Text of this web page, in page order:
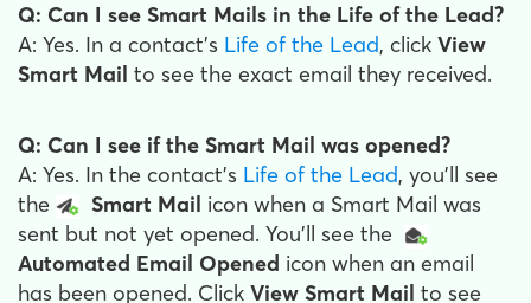
Q: Can I see Smart Mails in the Life of the Lead?
A: Yes. In a contact's Life of the Lead, click View
Smart Mail to see the exact email they received.
Q: Can I see if the Smart Mail was opened?
A: Yes. In the contact's Life of the Lead, you'll see
the
Smart Mail icon when a Smart Mail was
sent but not yet opened. You'll see the
Automated Email Opened icon when an email
has been opened. Click View Smart Mail to see